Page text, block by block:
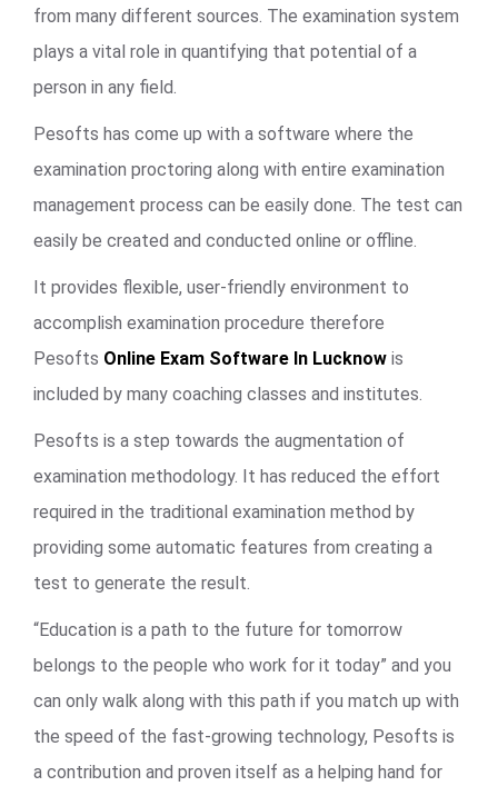
from many different sources. The examination system
plays a vital role in quantifying that potential of a
person in any field.
Pesofts has come up with a software where the
examination proctoring along with entire examination
management process can be easily done. The test can
easily be created and conducted online or offline.
It provides flexible, user-friendly environment to
accomplish examination procedure therefore
Pesofts Online Exam Software In Lucknow is
included by many coaching classes and institutes.
Pesofts is a step towards the augmentation of
examination methodology. It has reduced the effort
required in the traditional examination method by
providing some automatic features from creating a
test to generate the result.
“Education is a path to the future for tomorrow
belongs to the people who work for it today” and you
can only walk along with this path if you match up with
the speed of the fast-growing technology, Pesofts is
a contribution and proven itself as a helping hand for